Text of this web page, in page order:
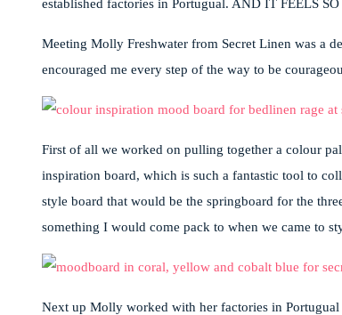
established factories in Portugual. AND IT FEELS
Meeting Molly Freshwater from Secret Linen was a
encouraged me every step of the way to be
First of all we worked on pulling together a colour
inspiration board, which is such a fantastic tool to
style board that would be the springboard for the
something I would come pack to when we came to
Next up Molly worked with her factories in